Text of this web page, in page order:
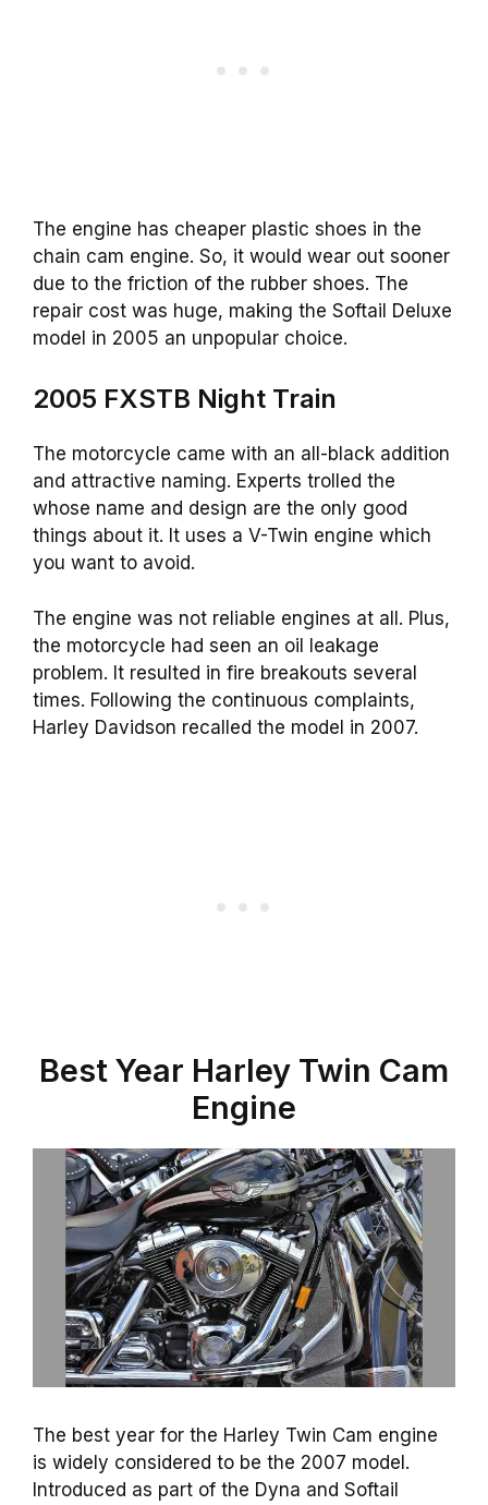
The engine has cheaper plastic shoes in the
chain cam engine. So, it would wear out sooner
due to the friction of the rubber shoes. The
repair cost was huge, making the Softail Deluxe
model in 2005 an unpopular choice.
2005 FXSTB Night Train
The motorcycle came with an all-black addition
and attractive naming. Experts trolled the
whose name and design are the only good
things about it. It uses a V-Twin engine which
you want to avoid.
The engine was not reliable engines at all. Plus,
the motorcycle had seen an oil leakage
problem. It resulted in fire breakouts several
times. Following the continuous complaints,
Harley Davidson recalled the model in 2007.
Best Year Harley Twin Cam
Engine
The best year for the Harley Twin Cam engine
is widely considered to be the 2007 model.
Introduced as part of the Dyna and Softail